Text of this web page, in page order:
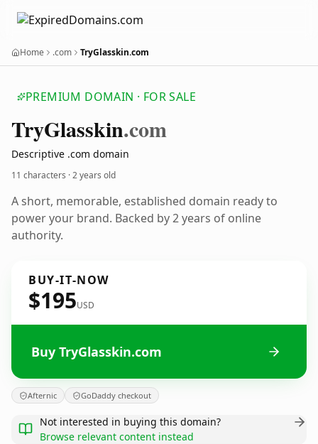
Home .com TryGlasskin.com
PREMIUM DOMAIN · FOR SALE
TryGlasskin.com
Descriptive .com domain
11 characters ·2 years old
A short, memorable, established domain ready to
power your brand. Backed by 2 years of online
authority.
BUY-IT-NOW
$195USD
Buy TryGlasskin.com
Afternic GoDaddy checkout
Not interested in buying this domain?
Browse relevant content instead